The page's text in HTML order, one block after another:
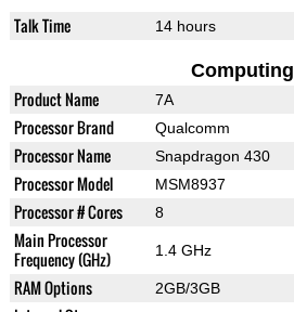
Talk Time 14 hours
Computing
Product Name 7A
Processor Brand Qualcomm
Processor Name Snapdragon 430
Processor Model MSM8937
Processor # Cores 8
Main Processor
Frequency (GHz)
1.4 GHz
RAM Options 2GB/3GB